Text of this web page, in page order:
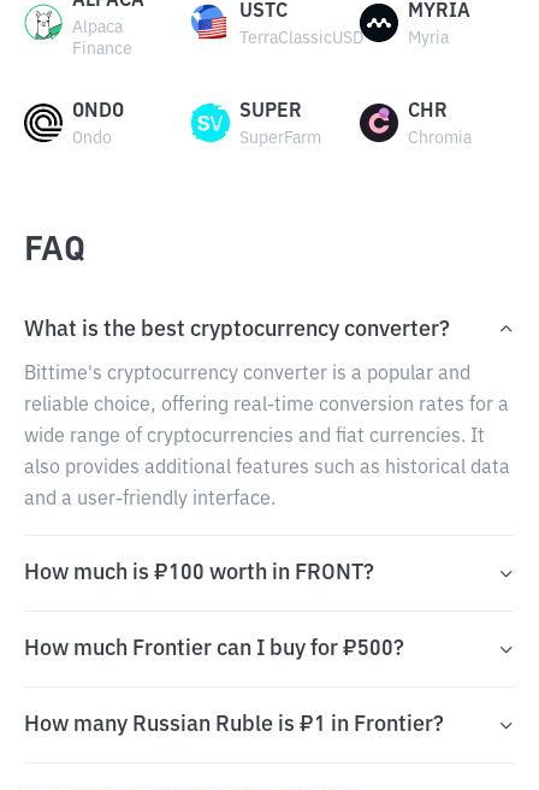
Alpaca
Finance
USTC
TerraClassicUSD
MYRIA
Myria
ONDO
Ondo
SUPER
SuperFarm
CHR
Chromia
FAQ
What is the best cryptocurrency converter?
Bittime's cryptocurrency converter is a popular and
reliable choice, offering real-time conversion rates for a
wide range of cryptocurrencies and fiat currencies. It
also provides additional features such as historical data
and a user-friendly interface.
How much is ₽100 worth in FRONT?
How much Frontier can I buy for ₽500?
How many Russian Ruble is ₽1 in Frontier?